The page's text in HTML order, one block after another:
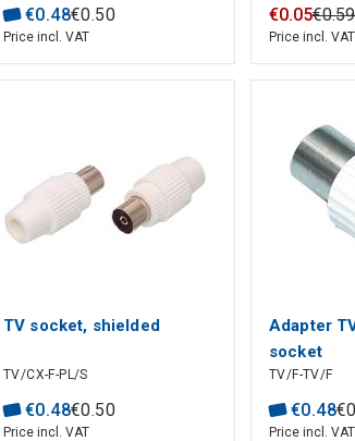
€0.48€0.50
Price incl. VAT
€0.05€0.59
Price incl. VAT
TV socket, shielded
TV/CX-F-PL/S
€0.48€0.50
Price incl. VAT
Adapter
socket
TV/F-TV/F
€0.48€0
Price incl. VAT